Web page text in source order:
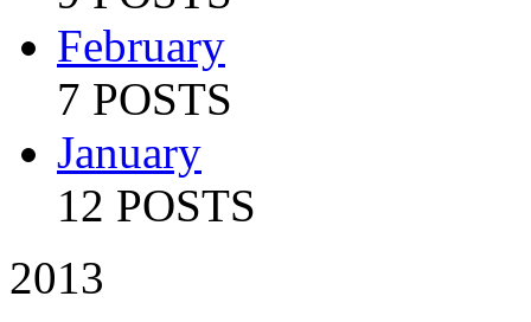
February
7 POSTS
January
12 POSTS
2013